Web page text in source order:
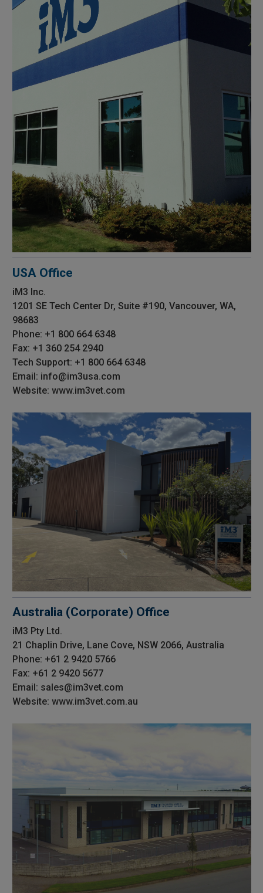
USA Office
iM3 Inc.
1201 SE Tech Center Dr, Suite #190, Vancouver, WA,
98683
Phone: +1 800 664 6348
Fax: +1 360 254 2940
Tech Support: +1 800 664 6348
Email: info@im3usa.com
Website: www.im3vet.com
Australia (Corporate) Office
iM3 Pty Ltd.
21 Chaplin Drive, Lane Cove, NSW 2066, Australia
Phone: +61 2 9420 5766
Fax: +61 2 9420 5677
Email: sales@im3vet.com
Website: www.im3vet.com.au